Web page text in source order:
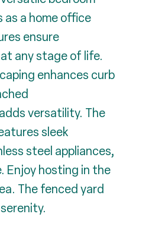
as a home office
ensure
any stage of life.
enhances curb
versatility. The
sleek
steel appliances,
Enjoy hosting in the
The fenced yard